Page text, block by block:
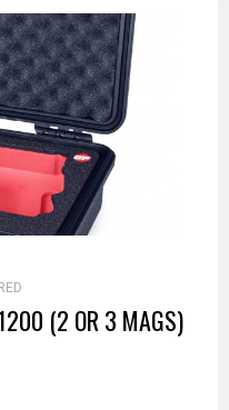
(2 OR 3 MAGS)